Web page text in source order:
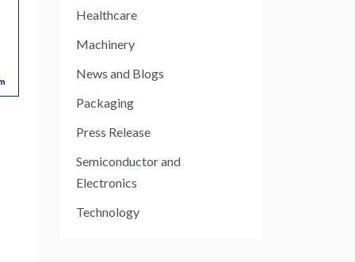
Healthcare
Machinery
News and Blogs
Packaging
Press Release
Semiconductor and
Electronics
Technology